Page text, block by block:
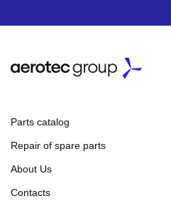
Parts catalog
Repair of spare parts
About Us
Contacts